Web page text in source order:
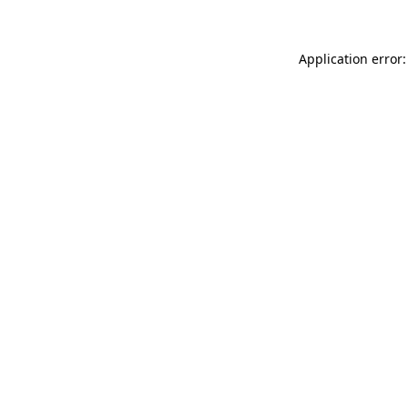
Application